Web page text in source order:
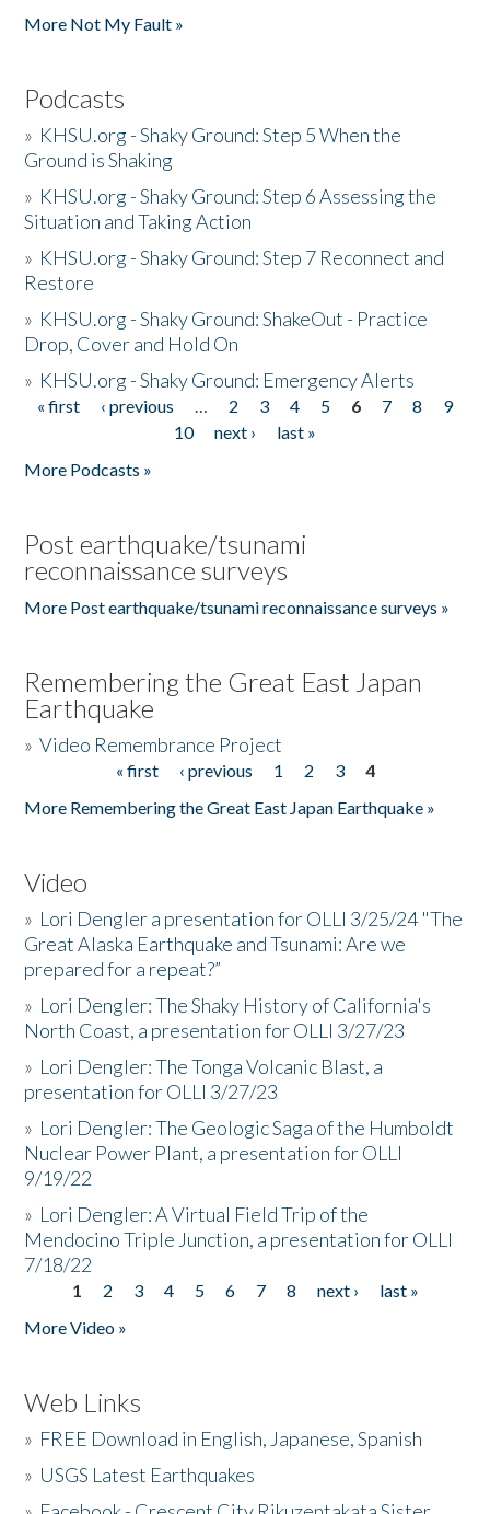
More Not My Fault »
Podcasts
» KHSU.org - Shaky Ground: Step 5 When the
Ground is Shaking
» KHSU.org - Shaky Ground: Step 6 Assessing the
Situation and Taking Action
» KHSU.org - Shaky Ground: Step 7 Reconnect and
Restore
» KHSU.org - Shaky Ground: ShakeOut - Practice
Drop, Cover and Hold On
» KHSU.org - Shaky Ground: Emergency Alerts
Pages
« first ‹ previous … 2 3 4 5 6 7 8
9
10
next ›
last »
More Podcasts »
Post earthquake/tsunami
reconnaissance surveys
More Post earthquake/tsunami reconnaissance surveys »
Remembering the Great East Japan
Earthquake
»Video Remembrance Project
« first ‹ previous 1 2 3
4
More Remembering the Great East Japan Earthquake »
Video
» Lori Dengler a presentation for OLLI 3/25/24 "The
Great Alaska Earthquake and Tsunami: Are we
prepared for a repeat?”
» Lori Dengler: The Shaky History of California's
North Coast, a presentation for OLLI 3/27/23
» Lori Dengler: The Tonga Volcanic Blast, a
presentation for OLLI 3/27/23
» Lori Dengler: The Geologic Saga of the Humboldt
Nuclear Power Plant, a presentation for OLLI
9/19/22
» Lori Dengler: A Virtual Field Trip of the
Mendocino Triple Junction, a presentation for OLLI
7/18/22
Pages
1 2 3 4 5 6 7 8 next ›
last »
More Video »
Web Links
» FREE Download in English, Japanese, Spanish
» USGS Latest Earthquakes